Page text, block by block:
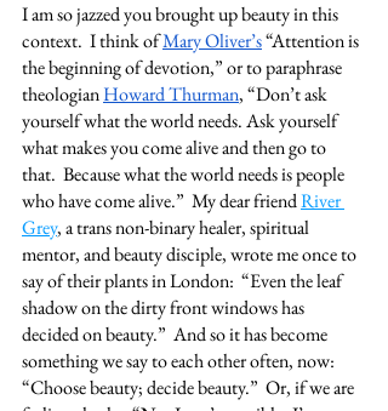
I am so jazzed you brought up beauty in this
context.  I think of Mary Oliver’s “Attention is
the beginning of devotion,” or to paraphrase
theologian Howard Thurman, “Don’t ask
yourself what the world needs. Ask yourself
what makes you come alive and then go to
that.  Because what the world needs is people
who have come alive.”  My dear friend River
Grey, a trans non-binary healer, spiritual
mentor, and beauty disciple, wrote me once to
say of their plants in London:  “Even the leaf
shadow on the dirty front windows has
decided on beauty.”  And so it has become
something we say to each other often, now:
“Choose beauty; decide beauty.”  Or, if we are